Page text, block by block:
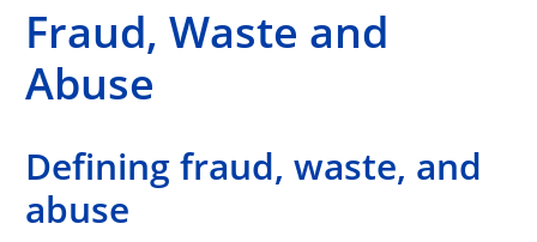
Fraud, Waste and
Abuse
Defining fraud, waste, and
abuse